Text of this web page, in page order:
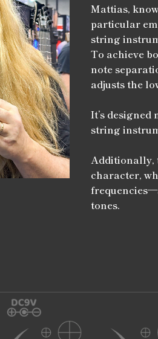
Mattias,
particular
string
To achieve
note
adjusts the
It’s
string
character,
tones.